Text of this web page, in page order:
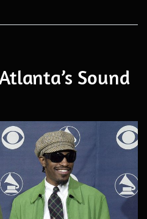
Sound